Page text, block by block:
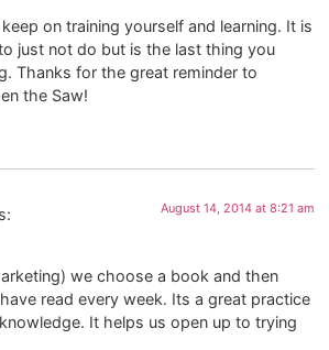
on training yourself and learning. It is
just not do but is the last thing you
Thanks for the great reminder to
the Saw!
August 14, 2014 at 8:21 am
we choose a book and then
read every week. Its a great practice
It helps us open up to trying